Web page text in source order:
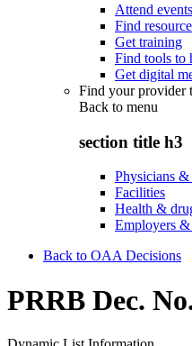
Attend events
Find
Get training
Find tools to
Get digital
Find your provider
Back to menu
section title h3
Physicians &
Facilities
Health &
Employers
Back to OAA Decisions
PRRB Dec.